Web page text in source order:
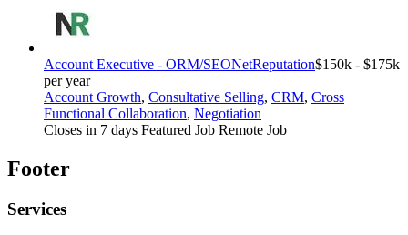
Account Executive - ORM/SEONetReputation$150k - $175k
per year
Account Growth, Consultative Selling, CRM, Cross
Functional Collaboration, Negotiation
Closes in 7 days Featured Job Remote Job
Footer
Services